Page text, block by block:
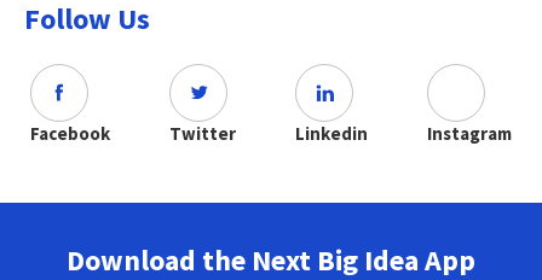
Follow Us
Facebook Twitter Linkedin Instagram
Download the Next Big Idea App